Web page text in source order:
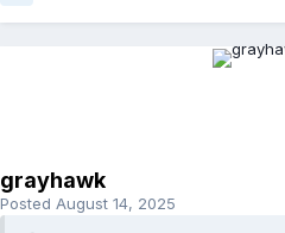
grayhawk
Posted August 14, 2025